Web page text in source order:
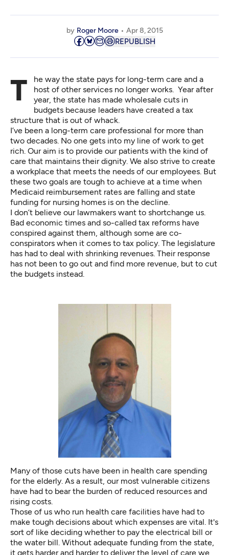
by Roger Moore Apr 8, 2015
REPUBLISH
The way the state pays for long-term care and a
host of other services no longer works. Year after
year, the state has made wholesale cuts in
budgets because leaders have created a tax
structure that is out of whack.
I’ve been a long-term care professional for more than
two decades. No one gets into my line of work to get
rich. Our aim is to provide our patients with the kind of
care that maintains their dignity. We also strive to create
a workplace that meets the needs of our employees. But
these two goals are tough to achieve at a time when
Medicaid reimbursement rates are falling and state
funding for nursing homes is on the decline.
I don’t believe our lawmakers want to shortchange us.
Bad economic times and so-called tax reforms have
conspired against them, although some are co-
conspirators when it comes to tax policy. The legislature
has had to deal with shrinking revenues. Their response
has not been to go out and find more revenue, but to cut
the budgets instead.
Many of those cuts have been in health care spending
for the elderly. As a result, our most vulnerable citizens
have had to bear the burden of reduced resources and
rising costs.
Those of us who run health care facilities have had to
make tough decisions about which expenses are vital. It's
sort of like deciding whether to pay the electrical bill or
the water bill. Without adequate funding from the state,
it gets harder and harder to deliver the level of care we